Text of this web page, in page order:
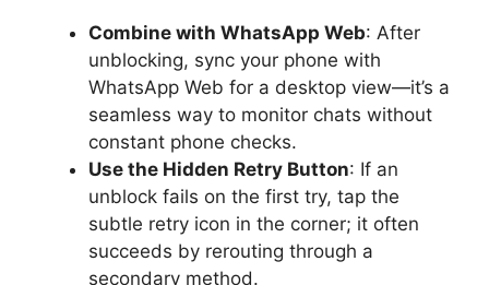
Combine with WhatsApp Web: After
unblocking, sync your phone with
WhatsApp Web for a desktop view—it’s a
seamless way to monitor chats without
constant phone checks.
Use the Hidden Retry Button: If an
unblock fails on the first try, tap the
subtle retry icon in the corner; it often
succeeds by rerouting through a
secondary method.